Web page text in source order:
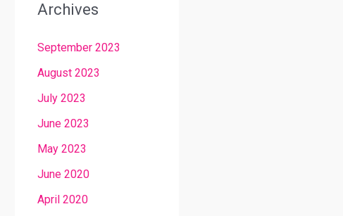
Archives
September 2023
August 2023
July 2023
June 2023
May 2023
June 2020
April 2020